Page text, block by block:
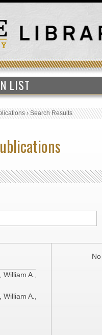
LIST
›Search Results
A.,
A.,